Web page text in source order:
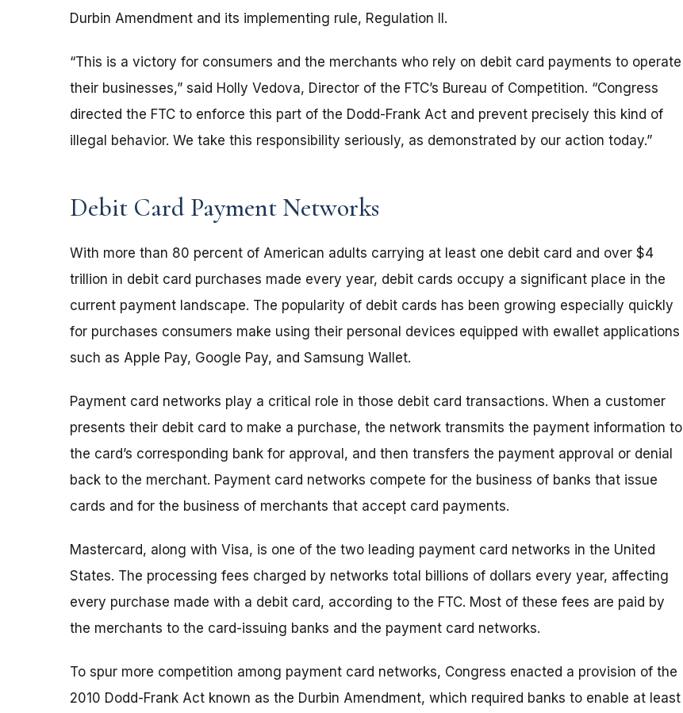
Durbin Amendment and its implementing rule, Regulation II.
“This is a victory for consumers and the merchants who rely on debit card payments to operate
their businesses,” said Holly Vedova, Director of the FTC’s Bureau of Competition. “Congress
directed the FTC to enforce this part of the Dodd-Frank Act and prevent precisely this kind of
illegal behavior. We take this responsibility seriously, as demonstrated by our action today.”
Debit Card Payment Networks
With more than 80 percent of American adults carrying at least one debit card and over $4
trillion in debit card purchases made every year, debit cards occupy a significant place in the
current payment landscape. The popularity of debit cards has been growing especially quickly
for purchases consumers make using their personal devices equipped with ewallet applications
such as Apple Pay, Google Pay, and Samsung Wallet.
Payment card networks play a critical role in those debit card transactions. When a customer
presents their debit card to make a purchase, the network transmits the payment information to
the card’s corresponding bank for approval, and then transfers the payment approval or denial
back to the merchant. Payment card networks compete for the business of banks that issue
cards and for the business of merchants that accept card payments.
Mastercard, along with Visa, is one of the two leading payment card networks in the United
States. The processing fees charged by networks total billions of dollars every year, affecting
every purchase made with a debit card, according to the FTC. Most of these fees are paid by
the merchants to the card-issuing banks and the payment card networks.
To spur more competition among payment card networks, Congress enacted a provision of the
2010 Dodd-Frank Act known as the Durbin Amendment, which required banks to enable at least